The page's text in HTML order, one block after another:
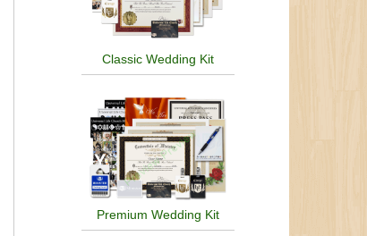
Classic Wedding Kit
Premium Wedding Kit